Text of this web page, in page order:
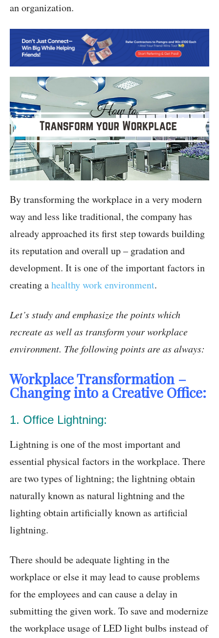
an organization.
By transforming the workplace in a very modern
way and less like traditional, the company has
already approached its first step towards building
its reputation and overall up – gradation and
development. It is one of the important factors in
creating ahealthy work environment.
Let’s study and emphasize the points which
recreate as well as transform your workplace
environment. The following points are as always:
Workplace Transformation –
Changing into a Creative Office:
1. Office Lightning:
Lightning is one of the most important and
essential physical factors in the workplace. There
are two types of lightning; the lightning obtain
naturally known as natural lightning and the
lighting obtain artificially known as artificial
lightning.
There should be adequate lighting in the
workplace or else it may lead to cause problems
for the employees and can cause a delay in
submitting the given work. To save and modernize
the workplace usage of LED light bulbs instead of